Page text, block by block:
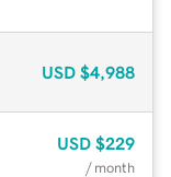
USD $4,988
USD $229
/ month